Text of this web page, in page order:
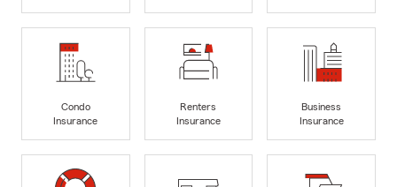
Condo
Insurance
Renters
Insurance
Business
Insurance